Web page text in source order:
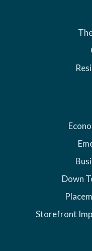
Down
Storefront